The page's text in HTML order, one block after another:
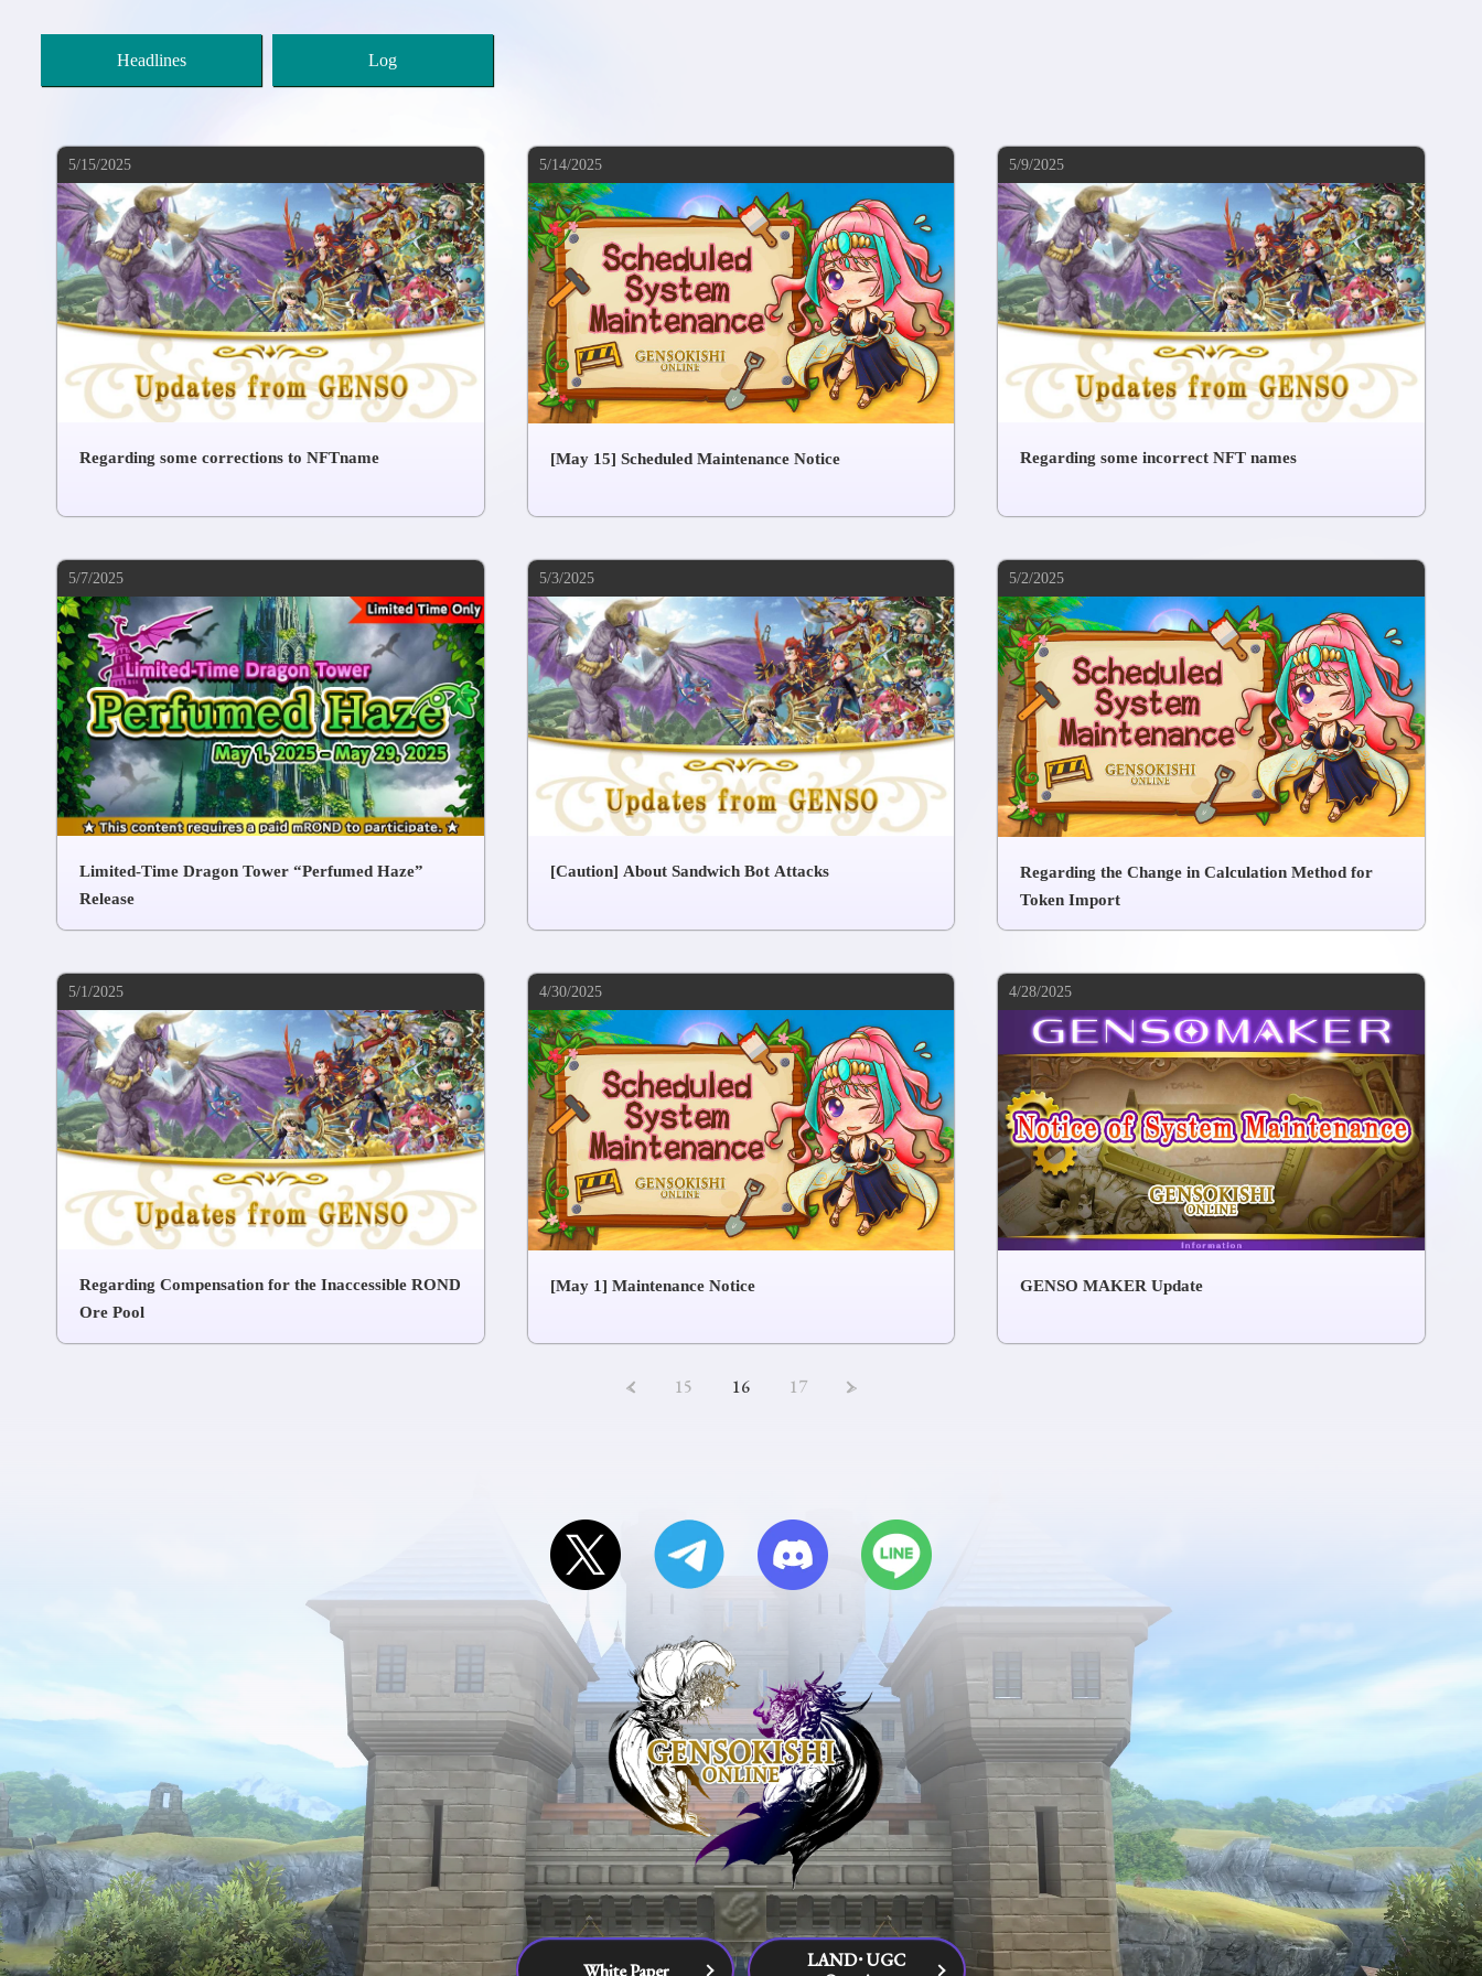
Headlines Log
5/15/2025
Regarding some corrections to NFTname
5/14/2025
[May 15] Scheduled Maintenance Notice
5/9/2025
Regarding some incorrect NFT names
5/7/2025
Limited-Time Dragon Tower “Perfumed Haze”
Release
5/3/2025
[Caution] About Sandwich Bot Attacks
5/2/2025
Regarding the Change in Calculation Method for
Token Import
5/1/2025
Regarding Compensation for the Inaccessible ROND
Ore Pool
4/30/2025
[May 1] Maintenance Notice
4/28/2025
GENSO MAKER Update
< 15 16 17 >
White Paper
LAND･UGC